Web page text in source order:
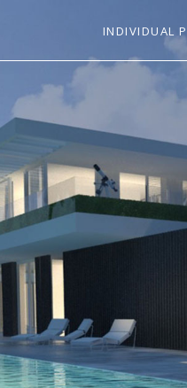
INDIVIDUAL